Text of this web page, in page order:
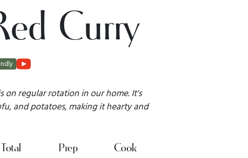
Curry
on regular rotation in our home. It's
and potatoes, making it hearty and
Total Prep Cook